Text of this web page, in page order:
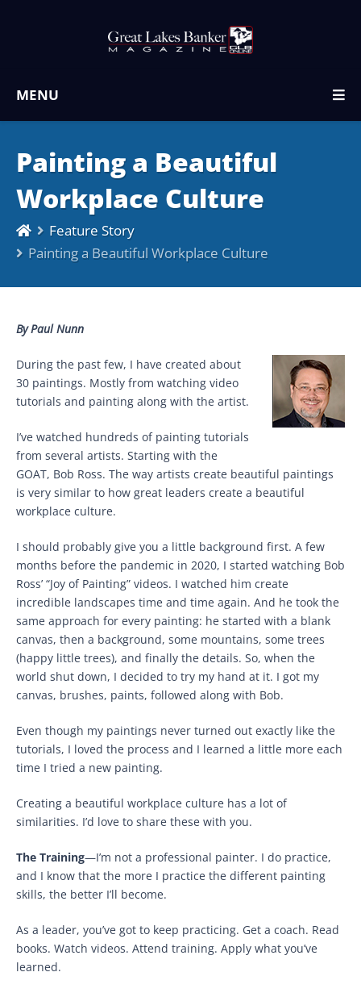
MENU
Painting a Beautiful
Workplace Culture
Feature Story
Painting a Beautiful Workplace Culture
By Paul Nunn
During the past few, I have created about
30 paintings. Mostly from watching video
tutorials and painting along with the artist.
I’ve watched hundreds of painting tutorials
from several artists. Starting with the
GOAT, Bob Ross. The way artists create beautiful paintings
is very similar to how great leaders create a beautiful
workplace culture.
I should probably give you a little background first. A few
months before the pandemic in 2020, I started watching Bob
Ross’ “Joy of Painting” videos. I watched him create
incredible landscapes time and time again. And he took the
same approach for every painting: he started with a blank
canvas, then a background, some mountains, some trees
(happy little trees), and finally the details. So, when the
world shut down, I decided to try my hand at it. I got my
canvas, brushes, paints, followed along with Bob.
Even though my paintings never turned out exactly like the
tutorials, I loved the process and I learned a little more each
time I tried a new painting.
Creating a beautiful workplace culture has a lot of
similarities. I’d love to share these with you.
The Training—I’m not a professional painter. I do practice,
and I know that the more I practice the different painting
skills, the better I’ll become.
As a leader, you’ve got to keep practicing. Get a coach. Read
books. Watch videos. Attend training. Apply what you’ve
learned.